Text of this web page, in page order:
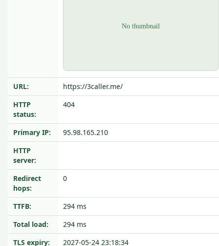
URL:
https://3caller.me/
HTTP
status:
404
Primary IP:
95.98.165.210
HTTP
server:
Redirect
hops:
0
TTFB:
294 ms
Total load:
294 ms
TLS expiry:
2027-05-24 23:18:34